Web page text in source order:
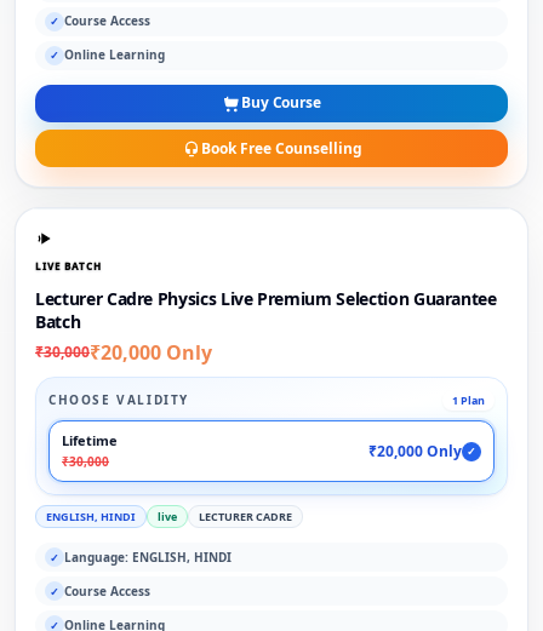
✓ Course Access
✓ Online Learning
Buy Course
Book Free Counselling
LIVE BATCH
Lecturer Cadre Physics Live Premium Selection Guarantee
Batch
₹30,000₹20,000 Only
CHOOSE VALIDITY 1 Plan
Lifetime
₹30,000
₹20,000 Only ✓
ENGLISH, HINDI live LECTURER CADRE
✓ Language: ENGLISH, HINDI
✓ Course Access
✓ Online Learning